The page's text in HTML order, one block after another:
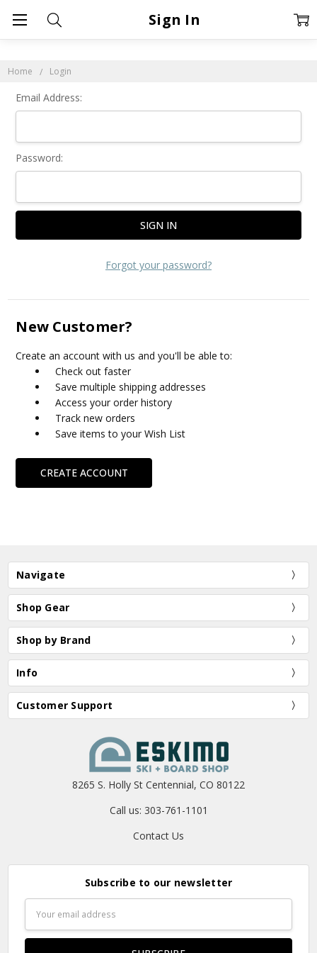
Home Login
Sign In
Email Address:
Password:
Forgot your password?
New Customer?
Create an account with us and you'll be able to:
Check out faster
Save multiple shipping addresses
Access your order history
Track new orders
Save items to your Wish List
CREATE ACCOUNT
Navigate
Shop Gear
Shop by Brand
Info
Customer Support
8265 S. Holly St Centennial, CO 80122
Call us: 303-761-1101
Contact Us
Subscribe to our newsletter
Address